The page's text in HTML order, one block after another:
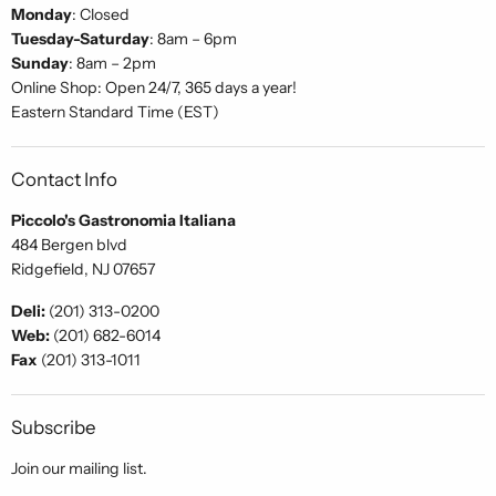
Monday: Closed
Tuesday-Saturday: 8am – 6pm
Sunday: 8am – 2pm
Online Shop: Open 24/7, 365 days a year!
Eastern Standard Time (EST)
Contact Info
Piccolo's Gastronomia Italiana
484 Bergen blvd
Ridgefield, NJ 07657
Deli: (201) 313-0200
Web: (201) 682-6014
Fax (201) 313-1011
Subscribe
Join our mailing list.